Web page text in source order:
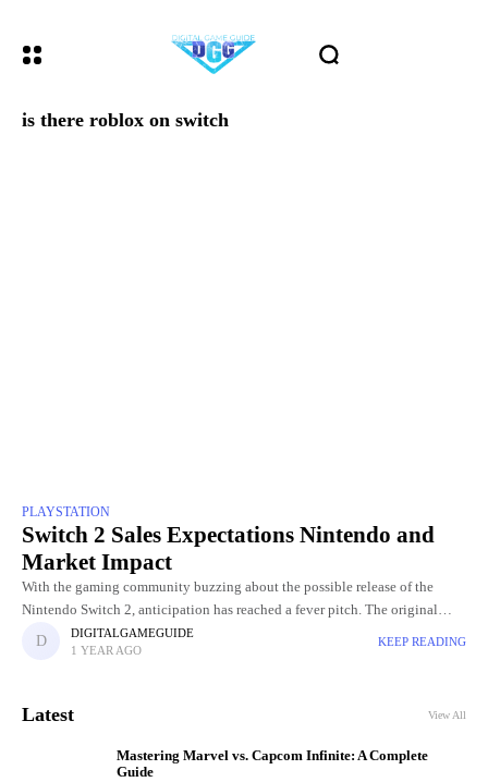
is there roblox on switch
PLAYSTATION
Switch 2 Sales Expectations Nintendo and
Market Impact
With the gaming community buzzing about the possible release of the
Nintendo Switch 2, anticipation has reached a fever pitch. The original
Nintendo Switch, released in March 2017, has sold
DIGITALGAMEGUIDE
1 YEAR AGO
KEEP READING
Latest View All
Mastering Marvel vs. Capcom Infinite: A Complete
Guide